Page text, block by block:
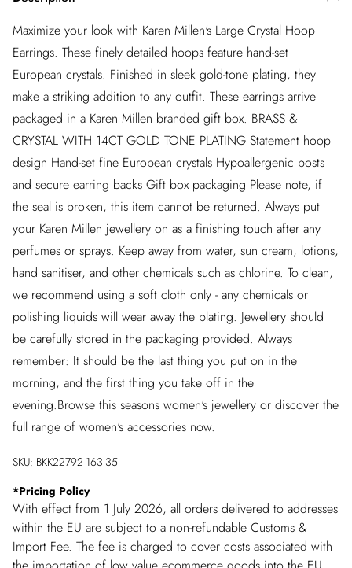
Maximize your look with Karen Millen's Large Crystal Hoop
Earrings. These finely detailed hoops feature hand-set
European crystals. Finished in sleek gold-tone plating, they
make a striking addition to any outfit. These earrings arrive
packaged in a Karen Millen branded gift box. BRASS &
CRYSTAL WITH 14CT GOLD TONE PLATING Statement hoop
design Hand-set fine European crystals Hypoallergenic posts
and secure earring backs Gift box packaging Please note, if
the seal is broken, this item cannot be returned. Always put
your Karen Millen jewellery on as a finishing touch after any
perfumes or sprays. Keep away from water, sun cream, lotions,
hand sanitiser, and other chemicals such as chlorine. To clean,
we recommend using a soft cloth only - any chemicals or
polishing liquids will wear away the plating. Jewellery should
be carefully stored in the packaging provided. Always
remember: It should be the last thing you put on in the
morning, and the first thing you take off in the
evening.Browse this seasons women's jewellery or discover the
full range of women's accessories now.
SKU: BKK22792-163-35
*Pricing Policy
With effect from 1 July 2026, all orders delivered to addresses
within the EU are subject to a non-refundable Customs &
Import Fee. The fee is charged to cover costs associated with